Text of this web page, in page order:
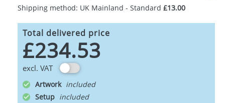
Shipping method: UK Mainland - Standard £13.00
Total delivered price
£234.53
excl. VAT
Artwork
Setup